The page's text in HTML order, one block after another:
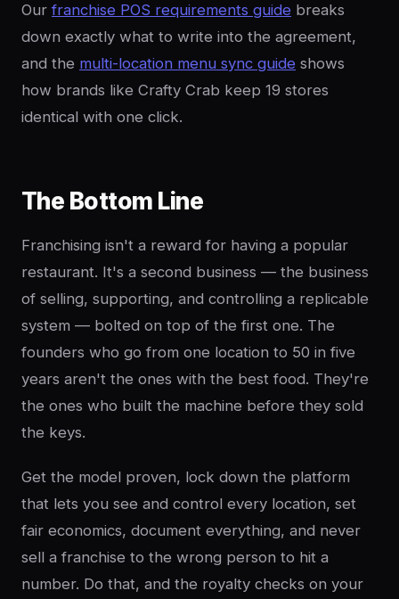
Ourfranchise POS requirements guide breaks
down exactly what to write into the agreement,
and the multi-location menu sync guide shows
how brands like Crafty Crab keep 19 stores
identical with one click.
The Bottom Line
Franchising isn't a reward for having a popular
restaurant. It's a second business — the business
of selling, supporting, and controlling a replicable
system — bolted on top of the first one. The
founders who go from one location to 50 in five
years aren't the ones with the best food. They're
the ones who built the machine before they sold
the keys.
Get the model proven, lock down the platform
that lets you see and control every location, set
fair economics, document everything, and never
sell a franchise to the wrong person to hit a
number. Do that, and the royalty checks on your